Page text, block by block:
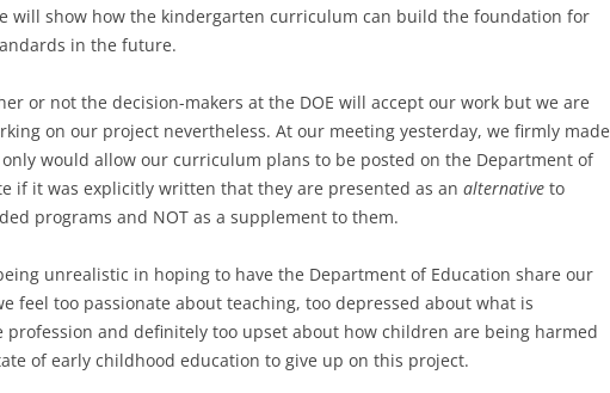
will show how the kindergarten curriculum can build the foundation for
in the future.
or not the decision-makers at the DOE will accept our work but we are
on our project nevertheless. At our meeting yesterday, we firmly made
would allow our curriculum plans to be posted on the Department of
if it was explicitly written that they are presented as an alternative to
programs and NOT as a supplement to them.
unrealistic in hoping to have the Department of Education share our
feel too passionate about teaching, too depressed about what is
profession and definitely too upset about how children are being harmed
of early childhood education to give up on this project.